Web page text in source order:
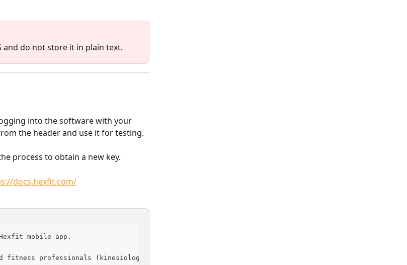
and do not store it in plain text.
into the software with your
the header and use it for testing.
process to obtain a new key.
docs.hexfit.com/
mobile app.
fitness professionals (kinesiologists, trainers, physical therapists) to track their clients.